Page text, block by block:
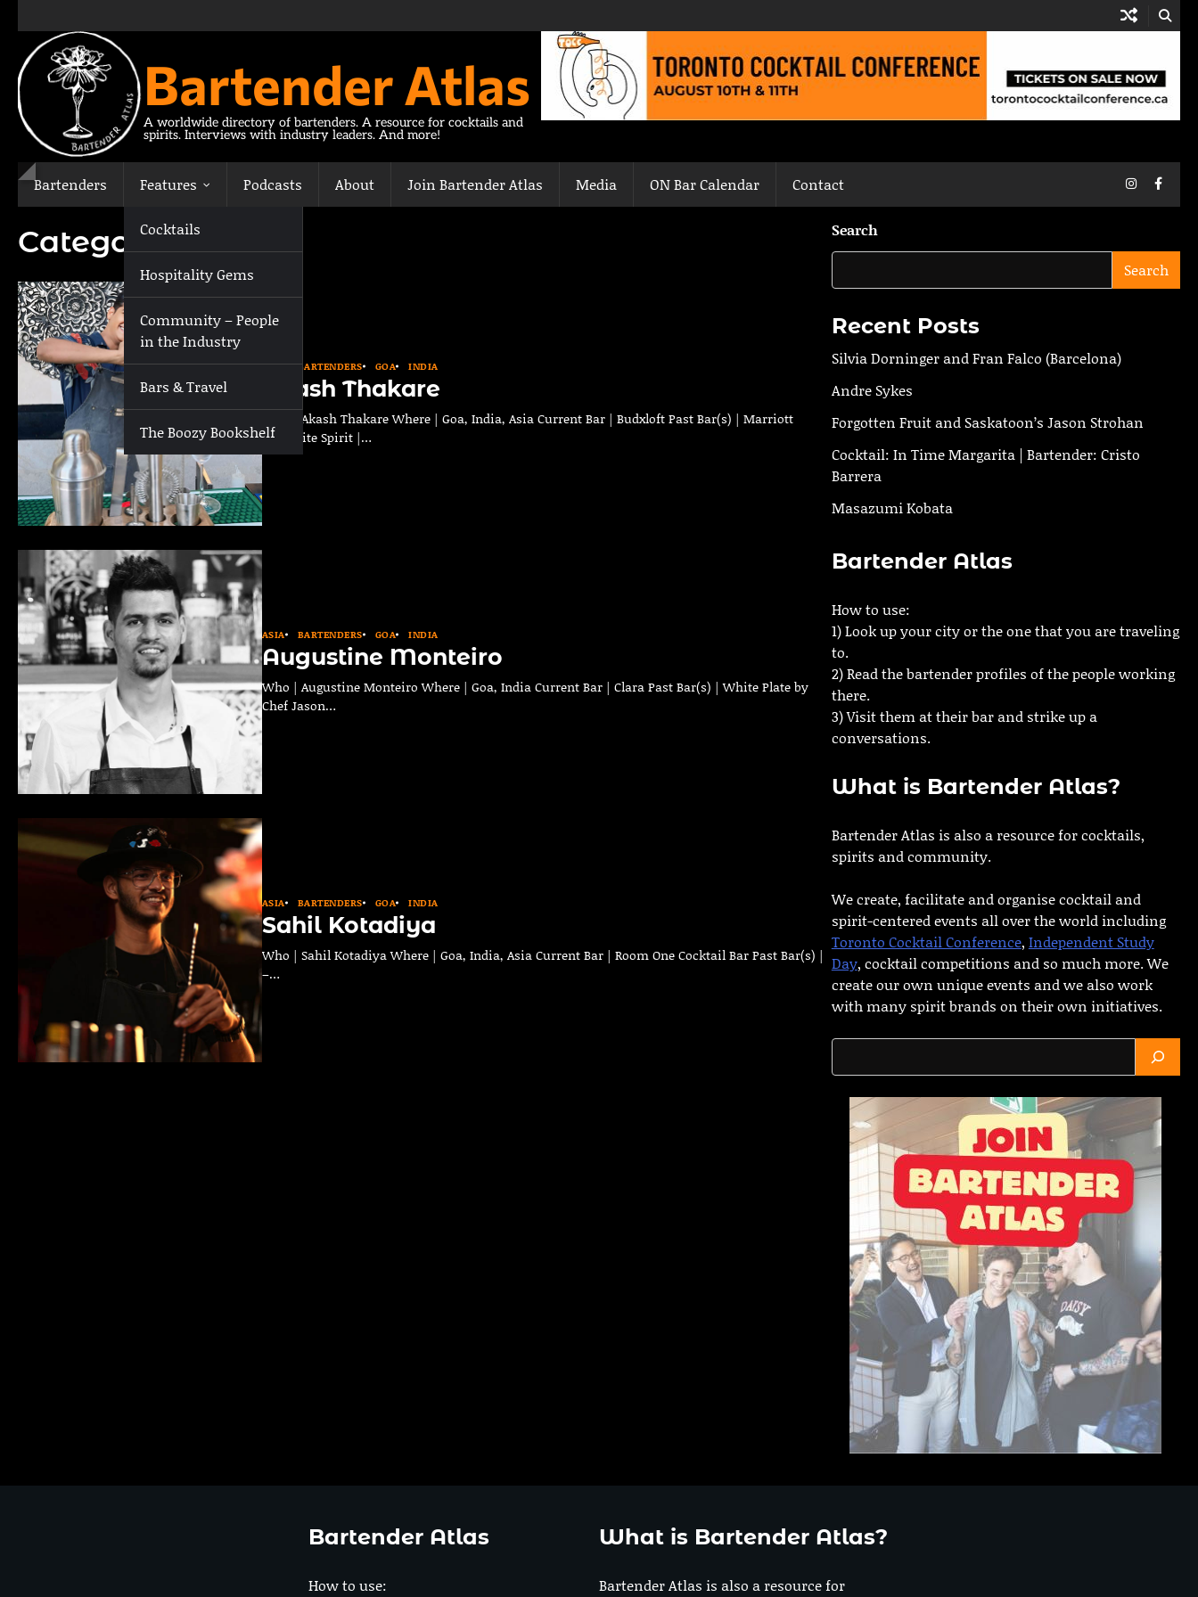
content
Bartender Atlas
A worldwide directory of bartenders. A resource for cocktails and
spirits. Interviews with industry leaders. And more!
Bartenders Features
Cocktails
Hospitality Gems
Community – People
in the Industry
Bars & Travel
The Boozy Bookshelf
Podcasts About Join Bartender Atlas Media ON Bar Calendar Contact Instagram
Category:Goa
ASIA BARTENDERS GOA INDIA
Akash Thakare
Who | Akash Thakare Where | Goa, India, Asia Current Bar | Budxloft Past Bar(s) | Marriott
Favourite Spirit |…
ASIA BARTENDERS GOA INDIA
Augustine Monteiro
Who | Augustine Monteiro Where | Goa, India Current Bar | Clara Past Bar(s) | White Plate by
Chef Jason…
ASIA BARTENDERS GOA INDIA
Sahil Kotadiya
Who | Sahil Kotadiya Where | Goa, India, Asia Current Bar | Room One Cocktail Bar Past Bar(s) |
–…
Search
Search
Recent Posts
Silvia Dorninger and Fran Falco (Barcelona)
Andre Sykes
Forgotten Fruit and Saskatoon’s Jason Strohan
Cocktail: In Time Margarita | Bartender: Cristo
Barrera
Masazumi Kobata
Bartender Atlas
How to use:
1) Look up your city or the one that you are traveling
to.
2) Read the bartender profiles of the people working
there.
3) Visit them at their bar and strike up a
conversations.
What is Bartender Atlas?
Bartender Atlas is also a resource for cocktails,
spirits and community.
We create, facilitate and organise cocktail and
spirit-centered events all over the world including
Toronto Cocktail Conference, Independent Study
Day, cocktail competitions and so much more. We
create our own unique events and we also work
with many spirit brands on their own initiatives.
Search
Bartender Atlas
How to use:
What is Bartender Atlas?
Bartender Atlas is also a resource for